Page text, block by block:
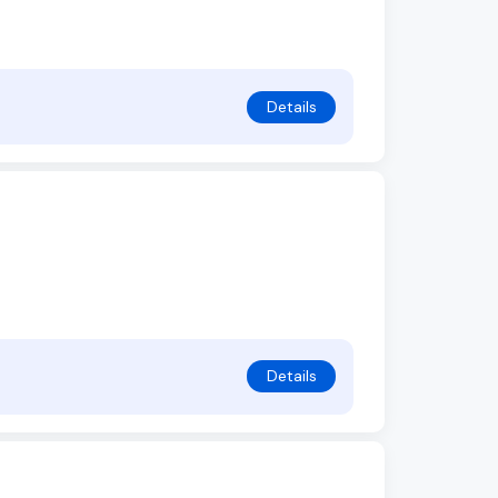
Details
Details